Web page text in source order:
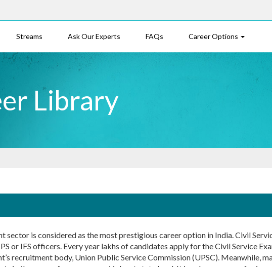
Streams Ask Our Experts FAQs Career Options
Library
sector is considered as the most prestigious career option in India. Civil
or IFS officers. Every year lakhs of candidates apply for the Civil Service
recruitment body, Union Public Service Commission (UPSC). Meanwhile,